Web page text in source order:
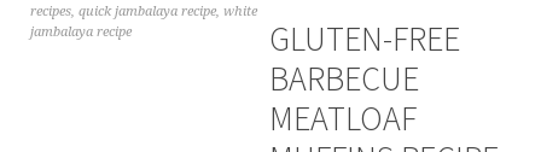
recipes, quick jambalaya recipe, white
jambalaya recipe
GLUTEN-FREE
BARBECUE
MEATLOAF